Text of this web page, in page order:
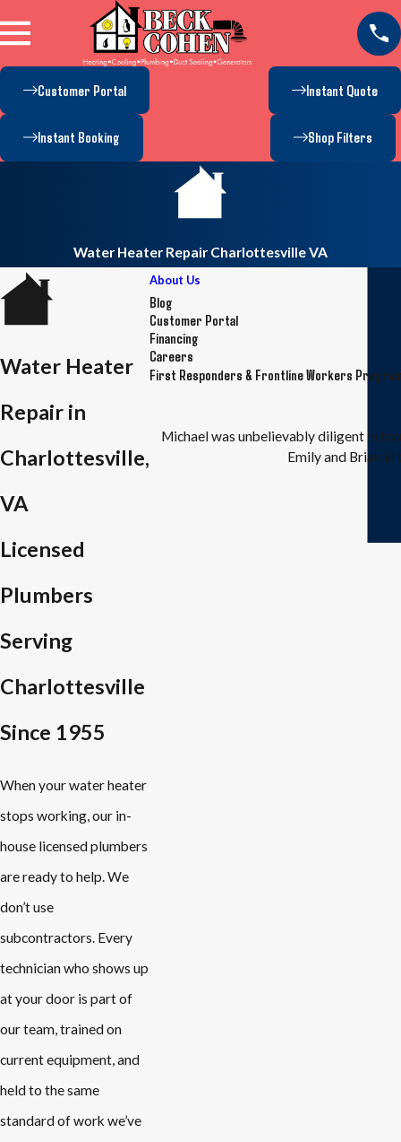
Customer Portal Instant Quote
Instant Booking Shop Filters
Water Heater Repair Charlottesville VA
Water Heater
Repair in
Charlottesville,
VA
Licensed
Plumbers
Serving
Charlottesville
Since 1955
When your water heater
stops working, our in-
house licensed plumbers
are ready to help. We
don’t use
subcontractors. Every
technician who shows up
at your door is part of
our team, trained on
current equipment, and
held to the same
standard of work we’ve
About Us
Blog
Customer Portal
Financing
Careers
First Responders & Frontline Workers
Michael was unbelievably diligent in
Emily and Brian